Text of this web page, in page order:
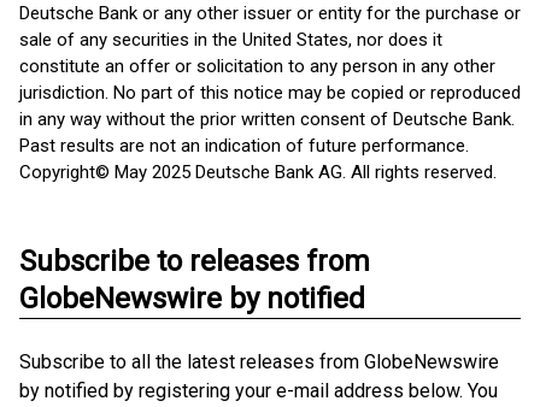
Deutsche Bank or any other issuer or entity for the purchase or
sale of any securities in the United States, nor does it
constitute an offer or solicitation to any person in any other
jurisdiction. No part of this notice may be copied or reproduced
in any way without the prior written consent of Deutsche Bank.
Past results are not an indication of future performance.
Copyright© May 2025 Deutsche Bank AG. All rights reserved.
Subscribe to releases from
GlobeNewswire by notified
Subscribe to all the latest releases from GlobeNewswire
by notified by registering your e-mail address below. You